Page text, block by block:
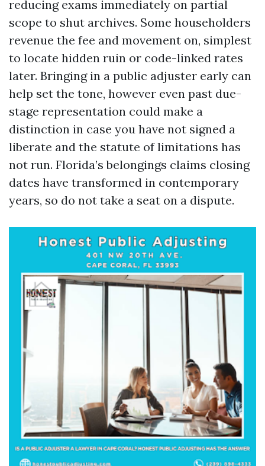
reducing exams immediately on partial
scope to shut archives. Some householders
revenue the fee and movement on, simplest
to locate hidden ruin or code-linked rates
later. Bringing in a public adjuster early can
help set the tone, however even past due-
stage representation could make a
distinction in case you have not signed a
liberate and the statute of limitations has
not run. Florida’s belongings claims closing
dates have transformed in contemporary
years, so do not take a seat on a dispute.